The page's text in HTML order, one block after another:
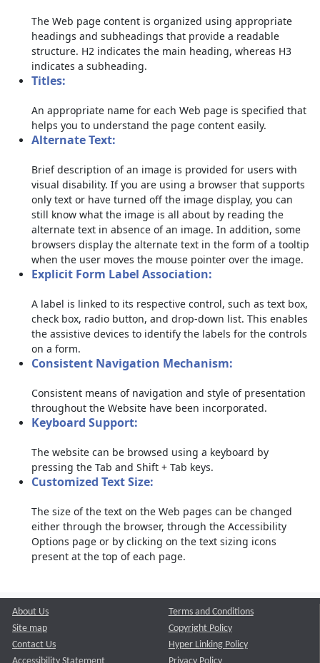
The Web page content is organized using appropriate
headings and subheadings that provide a readable
structure. H2 indicates the main heading, whereas H3
indicates a subheading.
Titles:
An appropriate name for each Web page is specified that
helps you to understand the page content easily.
Alternate Text:
Brief description of an image is provided for users with
visual disability. If you are using a browser that supports
only text or have turned off the image display, you can
still know what the image is all about by reading the
alternate text in absence of an image. In addition, some
browsers display the alternate text in the form of a tooltip
when the user moves the mouse pointer over the image.
Explicit Form Label Association:
A label is linked to its respective control, such as text box,
check box, radio button, and drop-down list. This enables
the assistive devices to identify the labels for the controls
on a form.
Consistent Navigation Mechanism:
Consistent means of navigation and style of presentation
throughout the Website have been incorporated.
Keyboard Support:
The website can be browsed using a keyboard by
pressing the Tab and Shift + Tab keys.
Customized Text Size:
The size of the text on the Web pages can be changed
either through the browser, through the Accessibility
Options page or by clicking on the text sizing icons
present at the top of each page.
About Us
Site map
Contact Us
Terms and Conditions
Copyright Policy
Hyper Linking Policy